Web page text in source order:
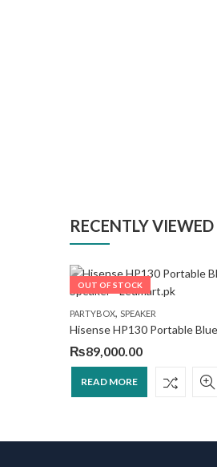
RECENTLY VIEWED
OUT OF STOCK
PARTYBOX, SPEAKER
₨89,000.00
READ MORE